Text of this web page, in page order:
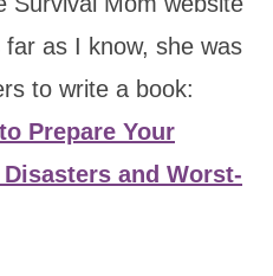
as I know, she was
to write a book:
Prepare Your
and Worst-